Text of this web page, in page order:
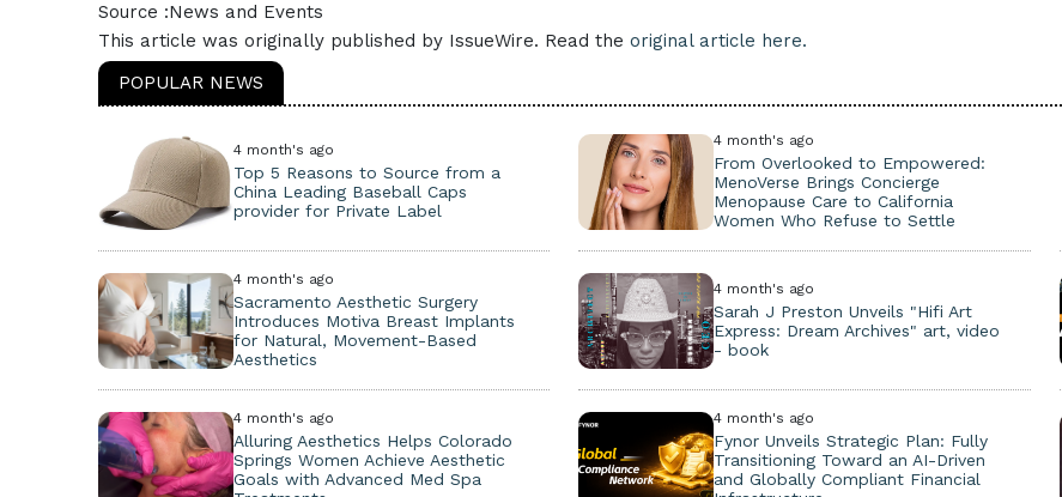
Source :News and Events
This article was originally published by IssueWire. Read the original article here.
POPULAR NEWS
4 month's ago
Top 5 Reasons to Source from a
China Leading Baseball Caps
provider for Private Label
4 month's ago
From Overlooked to Empowered:
MenoVerse Brings Concierge
Menopause Care to California
Women Who Refuse to Settle
4 month's ago
Sacramento Aesthetic Surgery
Introduces Motiva Breast Implants
for Natural, Movement-Based
Aesthetics
4 month's ago
Sarah J Preston Unveils "Hifi Art
Express: Dream Archives" art, video
- book
4 month's ago
Alluring Aesthetics Helps Colorado
Springs Women Achieve Aesthetic
Goals with Advanced Med Spa
4 month's ago
Fynor Unveils Strategic Plan: Fully
Transitioning Toward an AI-Driven
and Globally Compliant Financial